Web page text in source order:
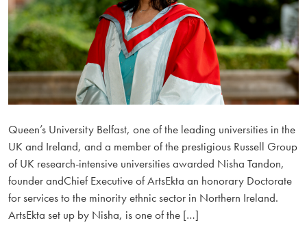
Queen’s University Belfast, one of the leading universities in the
UK and Ireland, and a member of the prestigious Russell Group
of UK research-intensive universities awarded Nisha Tandon,
founder andChief Executive of ArtsEkta an honorary Doctorate
for services to the minority ethnic sector in Northern Ireland.
ArtsEkta set up by Nisha, is one of the […]